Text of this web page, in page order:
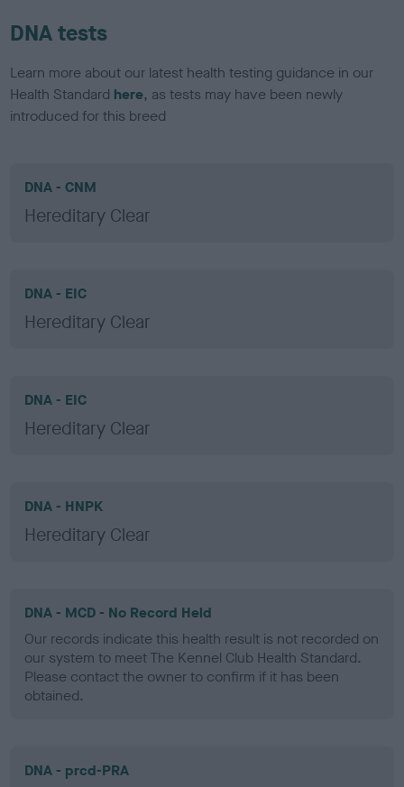
DNA tests
Learn more about our latest health testing guidance in our
Health Standard here, as tests may have been newly
introduced for this breed
DNA - CNM
Hereditary Clear
DNA - EIC
Hereditary Clear
DNA - EIC
Hereditary Clear
DNA - HNPK
Hereditary Clear
DNA - MCD - No Record Held
Our records indicate this health result is not recorded on
our system to meet The Kennel Club Health Standard.
Please contact the owner to confirm if it has been
obtained.
DNA - prcd-PRA